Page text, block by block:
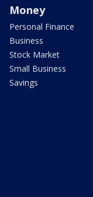
Money
Personal Finance
Business
Stock Market
Small Business
Savings